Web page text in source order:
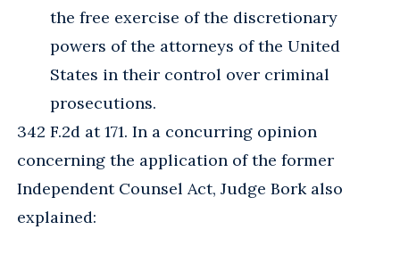
the free exercise of the discretionary
powers of the attorneys of the United
States in their control over criminal
prosecutions.
342 F.2d at 171. In a concurring opinion
concerning the application of the former
Independent Counsel Act, Judge Bork also
explained: